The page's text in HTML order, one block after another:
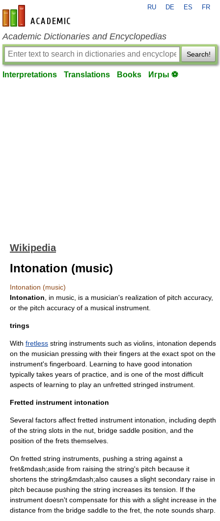
en-academic.com
RU DE ES FR
Academic Dictionaries and Encyclopedias
Search!
Interpretations Translations Books Игры ⚽
Wikipedia
Intonation (music)
Intonation (music)
Intonation , in music , is a musician's realization of pitch accuracy,
or the pitch accuracy of a musical instrument.
trings
With fretless string instruments such as violins, intonation depends
on the musician pressing with their fingers at the exact spot on the
instrument's fingerboard. Learning to have good intonation
typically takes years of practice, and is one of the most difficult
aspects of learning to play an unfretted stringed instrument.
Fretted instrument intonation
Several factors affect fretted instrument intonation, including depth
of the string slots in the nut, bridge saddle position, and the
position of the frets themselves.
On fretted string instruments, pushing a string against a
fret&mdash;aside from raising the string's pitch because it
shortens the string&mdash;also causes a slight secondary raise in
pitch because pushing the string increases its tension. If the
instrument doesn't compensate for this with a slight increase in the
distance from the bridge saddle to the fret, the note sounds sharp.